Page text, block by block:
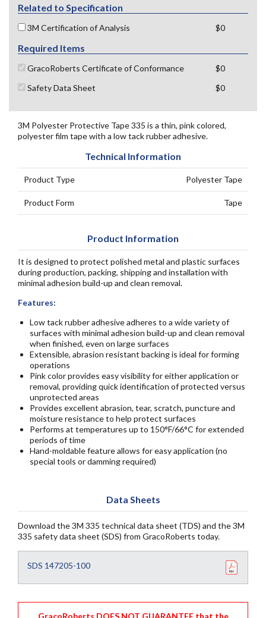
Related to Specification
3M Certification of Analysis $0
Required Items
GracoRoberts Certificate of Conformance
$0
Safety Data Sheet
$0
3M Polyester Protective Tape 335 is a thin, pink colored,
polyester film tape with a low tack rubber adhesive.
Technical Information
Product Type Polyester Tape
Product Form Tape
Product Information
It is designed to protect polished metal and plastic surfaces
during production, packing, shipping and installation with
minimal adhesion build-up and clean removal.
Features:
Low tack rubber adhesive adheres to a wide variety of
surfaces with minimal adhesion build-up and clean removal
when finished, even on large surfaces
Extensible, abrasion resistant backing is ideal for forming
operations
Pink color provides easy visibility for either application or
removal, providing quick identification of protected versus
unprotected areas
Provides excellent abrasion, tear, scratch, puncture and
moisture resistance to help protect surfaces
Performs at temperatures up to 150°F/66°C for extended
periods of time
Hand-moldable feature allows for easy application (no
special tools or damming required)
Data Sheets
Download the 3M 335 technical data sheet (TDS) and the 3M
335 safety data sheet (SDS) from GracoRoberts today.
SDS 147205-100
GracoRoberts DOES NOT GUARANTEE that the